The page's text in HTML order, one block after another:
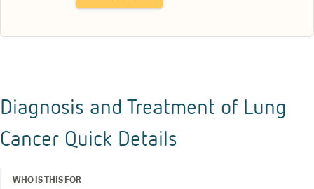
Diagnosis and Treatment of Lung
Cancer Quick Details
WHO IS THIS FOR